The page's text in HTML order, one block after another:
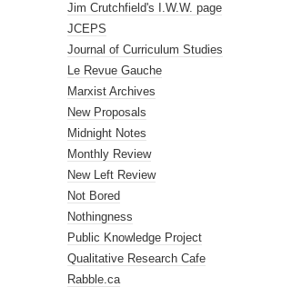
Jim Crutchfield's I.W.W. page
JCEPS
Journal of Curriculum Studies
Le Revue Gauche
Marxist Archives
New Proposals
Midnight Notes
Monthly Review
New Left Review
Not Bored
Nothingness
Public Knowledge Project
Qualitative Research Cafe
Rabble.ca